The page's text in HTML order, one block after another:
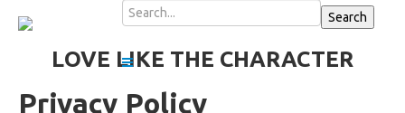
LOVE LIKE THE CHARACTER
Privacy Policy